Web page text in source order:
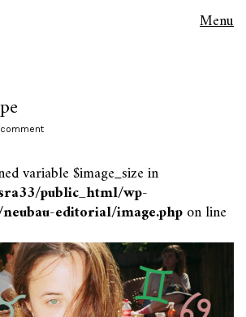
Menu
variable $image_size in
public_html/wp-
editorial/image.phpon line